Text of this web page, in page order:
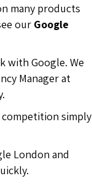
many products
our Google
with Google. We
Manager at
simply
London and